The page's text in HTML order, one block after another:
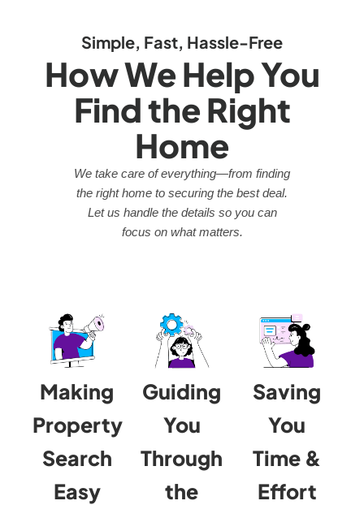
Simple, Fast, Hassle-Free
How We Help You
Find the Right
Home
We take care of everything—from finding
the right home to securing the best deal.
Let us handle the details so you can
focus on what matters.
Making
Property
Search
Easy
Guiding
You
Through
the
Saving
You
Time &
Effort